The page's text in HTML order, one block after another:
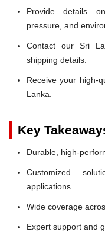
Provide details
pressure, and
Contact our Sri
shipping details.
Receive your high-
Lanka.
Key
Durable, high-
Customized
applications.
Wide coverage
Expert support and